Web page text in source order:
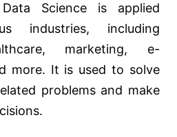
Science is applied
industries, including
marketing, e-
more. It is used to solve
problems and make